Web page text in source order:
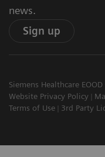
news.
Sign up
Siemens Healthcare
Website Privacy Policy
Terms of Use
3rd Party